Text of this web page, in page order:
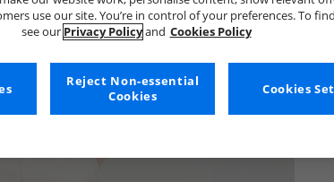
use our site. You’re in control of your preferences. To
see our Privacy Policyand Cookies Policy
Cookies
Reject Non-essential
Cookies